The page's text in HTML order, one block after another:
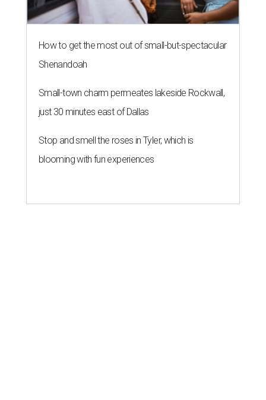
How to get the most out of small-but-spectacular
Shenandoah
Small-town charm permeates lakeside Rockwall,
just 30 minutes east of Dallas
Stop and smell the roses in Tyler, which is
blooming with fun experiences